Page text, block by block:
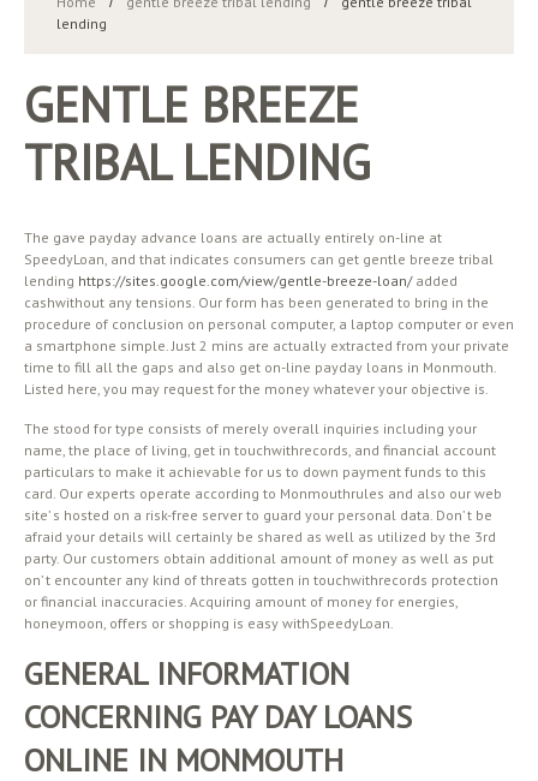
lending
GENTLE BREEZE
TRIBAL LENDING
The gave payday advance loans are actually entirely on-line at
SpeedyLoan, and that indicates consumers can get gentle breeze tribal
lending https://sites.google.com/view/gentle-breeze-loan/added
cashwithout any tensions. Our form has been generated to bring in the
procedure of conclusion on personal computer, a laptop computer or even
a smartphone simple. Just 2 mins are actually extracted from your private
time to fill all the gaps and also get on-line payday loans in Monmouth.
Listed here, you may request for the money whatever your objective is.
The stood for type consists of merely overall inquiries including your
name, the place of living, get in touchwithrecords, and financial account
particulars to make it achievable for us to down payment funds to this
card. Our experts operate according to Monmouthrules and also our web
site’ s hosted on a risk-free server to guard your personal data. Don’ t be
afraid your details will certainly be shared as well as utilized by the 3rd
party. Our customers obtain additional amount of money as well as put
on’ t encounter any kind of threats gotten in touchwithrecords protection
or financial inaccuracies. Acquiring amount of money for energies,
honeymoon, offers or shopping is easy withSpeedyLoan.
GENERAL INFORMATION
CONCERNING PAY DAY LOANS
ONLINE IN MONMOUTH